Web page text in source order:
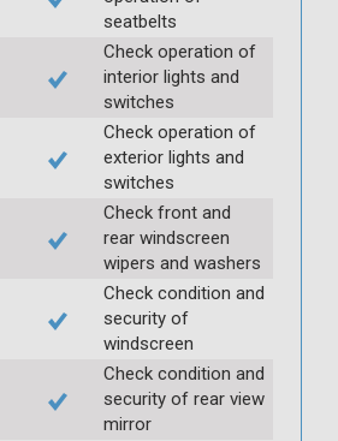
seatbelts
Check operation of
interior lights and
switches
Check operation of
exterior lights and
switches
Check front and
rear windscreen
wipers and washers
Check condition and
security of
windscreen
Check condition and
security of rear view
mirror